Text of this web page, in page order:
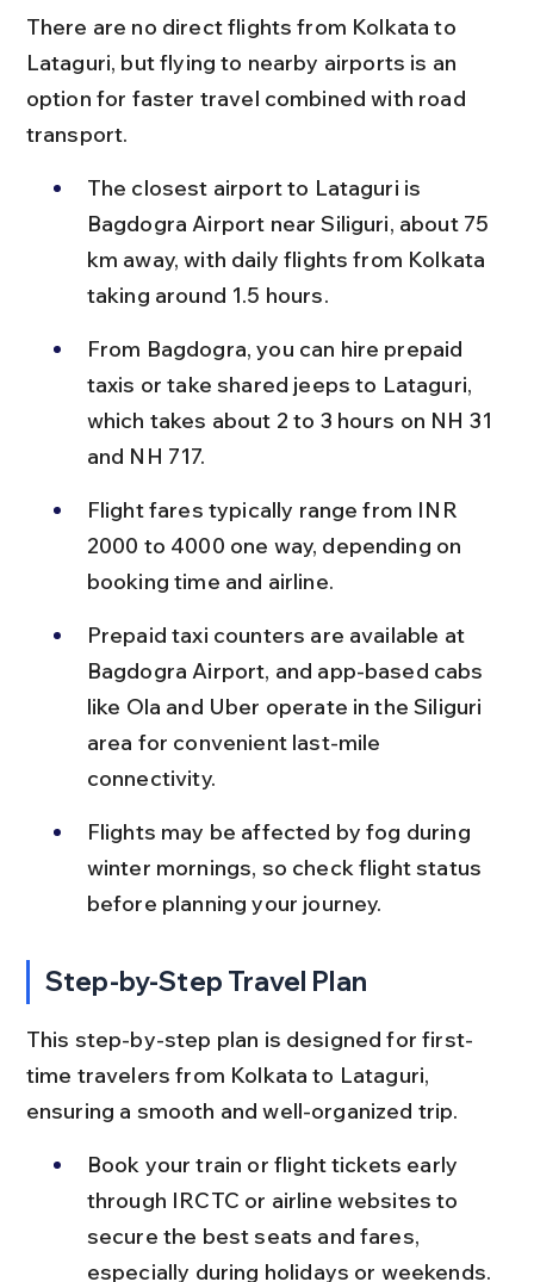
There are no direct flights from Kolkata to
Lataguri, but flying to nearby airports is an
option for faster travel combined with road
transport.
The closest airport to Lataguri is
Bagdogra Airport near Siliguri, about 75
km away, with daily flights from Kolkata
taking around 1.5 hours.
From Bagdogra, you can hire prepaid
taxis or take shared jeeps to Lataguri,
which takes about 2 to 3 hours on NH 31
and NH 717.
Flight fares typically range from INR
2000 to 4000 one way, depending on
booking time and airline.
Prepaid taxi counters are available at
Bagdogra Airport, and app-based cabs
like Ola and Uber operate in the Siliguri
area for convenient last-mile
connectivity.
Flights may be affected by fog during
winter mornings, so check flight status
before planning your journey.
Step-by-Step Travel Plan
This step-by-step plan is designed for first-
time travelers from Kolkata to Lataguri,
ensuring a smooth and well-organized trip.
Book your train or flight tickets early
through IRCTC or airline websites to
secure the best seats and fares,
especially during holidays or weekends.